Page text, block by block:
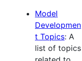
Model
Developmen
t Topics: A
list of topics